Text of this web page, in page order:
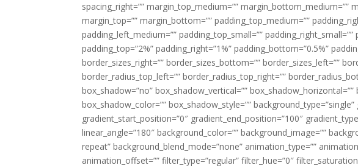
spacing_right=”” margin_top_medium=”” margin_bottom_medium=””
margin_top=”” margin_bottom=”” padding_top_medium=””
padding_left_medium=”” padding_top_small=””
padding_top=”2%” padding_right=”1%” padding_bottom=”0.5%”
border_sizes_right=”” border_sizes_bottom=”” border_sizes_left=””
border_radius_top_left=”” border_radius_top_right=””
box_shadow=”no” box_shadow_vertical=””
box_shadow_color=”” box_shadow_style=””
gradient_start_position=”0″ gradient_end_position=”100″
linear_angle=”180″ background_color=”” background_image=””
repeat” background_blend_mode=”none” animation_type=””
animation_offset=”” filter_type=”regular” filter_hue=”0″